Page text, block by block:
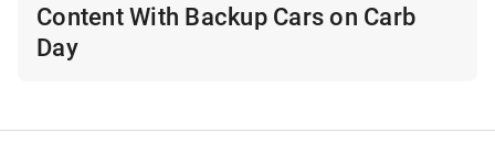
Content With Backup Cars on Carb
Day